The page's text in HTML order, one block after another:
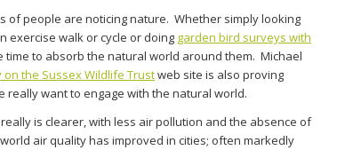
of people are noticing nature. Whether simply looking
exercise walk or cycle or doing garden bird surveys with
time to absorb the natural world around them. Michael
the Sussex Wildlife Trustweb site is also proving
want to engage with the natural world.
is clearer, with less air pollution and the absence of
air quality has improved in cities; often markedly